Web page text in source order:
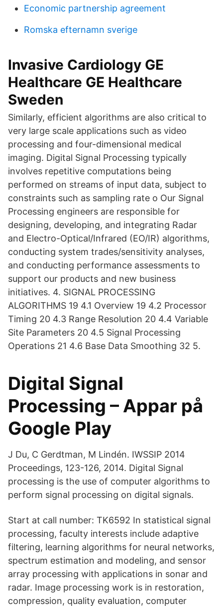
Economic partnership agreement
Romska efternamn sverige
Invasive Cardiology GE
Healthcare GE Healthcare
Sweden
Similarly, efficient algorithms are also critical to
very large scale applications such as video
processing and four-dimensional medical
imaging. Digital Signal Processing typically
involves repetitive computations being
performed on streams of input data, subject to
constraints such as sampling rate o Our Signal
Processing engineers are responsible for
designing, developing, and integrating Radar
and Electro-Optical/Infrared (EO/IR) algorithms,
conducting system trades/sensitivity analyses,
and conducting performance assessments to
support our products and new business
initiatives. 4. SIGNAL PROCESSING
ALGORITHMS 19 4.1 Overview 19 4.2 Processor
Timing 20 4.3 Range Resolution 20 4.4 Variable
Site Parameters 20 4.5 Signal Processing
Operations 21 4.6 Base Data Smoothing 32 5.
Digital Signal
Processing – Appar på
Google Play
J Du, C Gerdtman, M Lindén. IWSSIP 2014
Proceedings, 123-126, 2014. Digital Signal
processing is the use of computer algorithms to
perform signal processing on digital signals.
Start at call number: TK6592 In statistical signal
processing, faculty interests include adaptive
filtering, learning algorithms for neural networks,
spectrum estimation and modeling, and sensor
array processing with applications in sonar and
radar. Image processing work is in restoration,
compression, quality evaluation, computer